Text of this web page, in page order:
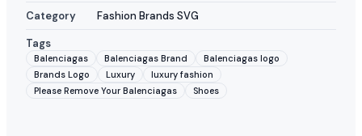
Category
Fashion Brands SVG
Tags
Balenciagas Balenciagas Brand
Balenciagas logo
Brands Logo
Luxury
luxury fashion
Please Remove Your Balenciagas
Shoes